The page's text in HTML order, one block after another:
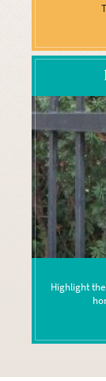
Highlight